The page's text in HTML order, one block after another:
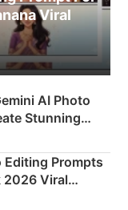
Viral
AI Photo
Stunning
Editing Prompts
2026 Viral